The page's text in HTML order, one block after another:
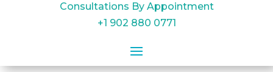
Consultations By Appointment
+1 902 880 0771